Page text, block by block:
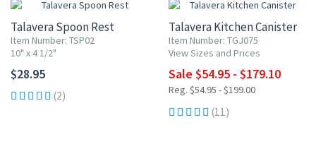
Talavera Spoon Rest
Item Number: TSP02
10" x 4 1/2"
$28.95
(2)
Talavera Kitchen Canister
Item Number: TGJ075
View Sizes and Prices
Sale $54.95 - $179.10
Reg. $54.95 - $199.00
(11)